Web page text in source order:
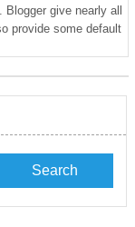
give nearly all
provide some default